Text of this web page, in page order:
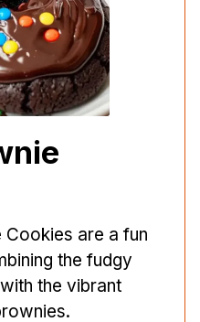
are a fun
the fudgy
the vibrant